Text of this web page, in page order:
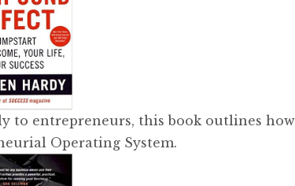
to entrepreneurs, this book outlines
Operating System.